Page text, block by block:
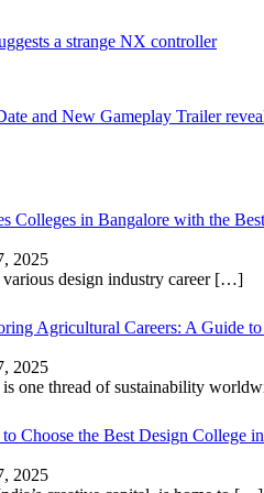
a strange NX controller
and New Gameplay Trailer
Colleges in Bangalore with the
2025
design industry career […]
Agricultural Careers: A Guide
2025
one thread of sustainability
Choose the Best Design College
2025